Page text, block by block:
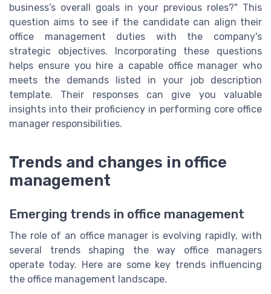
business’s overall goals in your previous roles?" This
question aims to see if the candidate can align their
office management duties with the company's
strategic objectives. Incorporating these questions
helps ensure you hire a capable office manager who
meets the demands listed in your job description
template. Their responses can give you valuable
insights into their proficiency in performing core office
manager responsibilities.
Trends and changes in office
management
Emerging trends in office management
The role of an office manager is evolving rapidly, with
several trends shaping the way office managers
operate today. Here are some key trends influencing
the office management landscape.